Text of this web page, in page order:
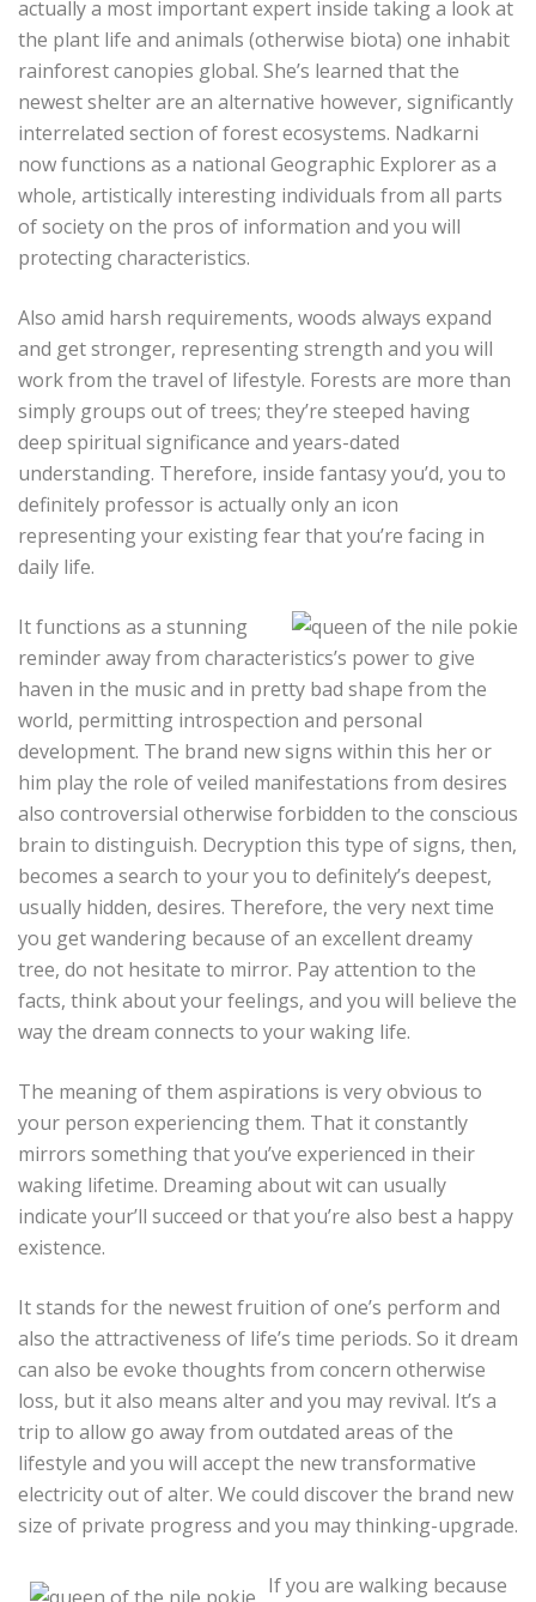
actually a most important expert inside taking a look at
the plant life and animals (otherwise biota) one inhabit
rainforest canopies global. She’s learned that the
newest shelter are an alternative however, significantly
interrelated section of forest ecosystems. Nadkarni
now functions as a national Geographic Explorer as a
whole, artistically interesting individuals from all parts
of society on the pros of information and you will
protecting characteristics.
Also amid harsh requirements, woods always expand
and get stronger, representing strength and you will
work from the travel of lifestyle. Forests are more than
simply groups out of trees; they’re steeped having
deep spiritual significance and years-dated
understanding. Therefore, inside fantasy you’d, you to
definitely professor is actually only an icon
representing your existing fear that you’re facing in
daily life.
It functions as a stunning
reminder away from characteristics’s power to give
haven in the music and in pretty bad shape from the
world, permitting introspection and personal
development. The brand new signs within this her or
him play the role of veiled manifestations from desires
also controversial otherwise forbidden to the conscious
brain to distinguish. Decryption this type of signs, then,
becomes a search to your you to definitely’s deepest,
usually hidden, desires. Therefore, the very next time
you get wandering because of an excellent dreamy
tree, do not hesitate to mirror. Pay attention to the
facts, think about your feelings, and you will believe the
way the dream connects to your waking life.
The meaning of them aspirations is very obvious to
your person experiencing them. That it constantly
mirrors something that you’ve experienced in their
waking lifetime. Dreaming about wit can usually
indicate your’ll succeed or that you’re also best a happy
existence.
It stands for the newest fruition of one’s perform and
also the attractiveness of life’s time periods. So it dream
can also be evoke thoughts from concern otherwise
loss, but it also means alter and you may revival. It’s a
trip to allow go away from outdated areas of the
lifestyle and you will accept the new transformative
electricity out of alter. We could discover the brand new
size of private progress and you may thinking-upgrade.
If you are walking because